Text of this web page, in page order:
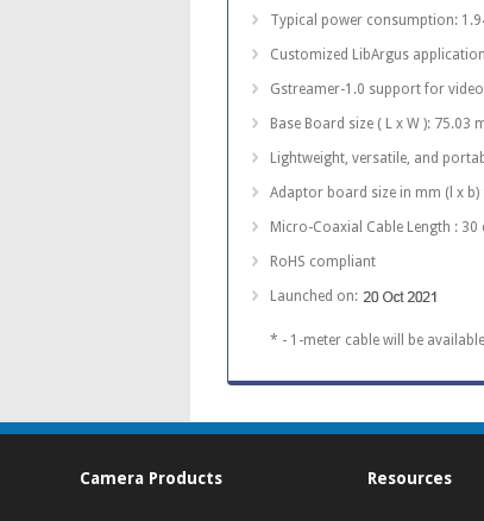
Typical power consumption:
Customized LibArgus
Gstreamer-1.0 support for
Base Board size ( L x W ): 75.03
Lightweight, versatile, and
Adaptor board size in mm (l x b)
Micro-Coaxial Cable Length : 30
RoHS compliant
Launched on:
* - 1-meter cable will be
Camera Products Resources